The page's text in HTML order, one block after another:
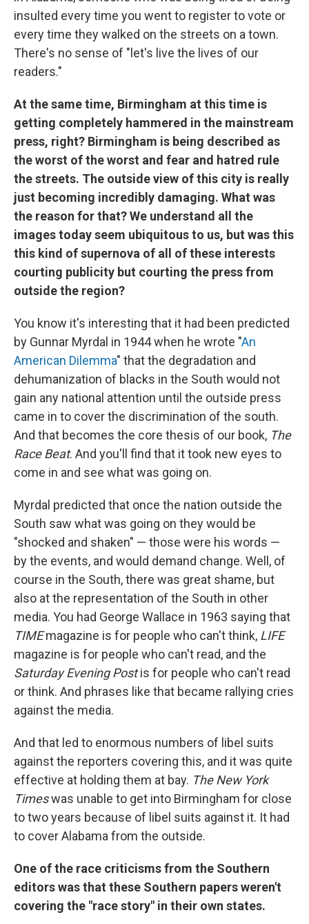
insulted every time you went to register to vote or
every time they walked on the streets on a town.
There's no sense of "let's live the lives of our
readers."
At the same time, Birmingham at this time is
getting completely hammered in the mainstream
press, right? Birmingham is being described as
the worst of the worst and fear and hatred rule
the streets. The outside view of this city is really
just becoming incredibly damaging. What was
the reason for that? We understand all the
images today seem ubiquitous to us, but was this
this kind of supernova of all of these interests
courting publicity but courting the press from
outside the region?
You know it's interesting that it had been predicted
by Gunnar Myrdal in 1944 when he wrote "An
American Dilemma" that the degradation and
dehumanization of blacks in the South would not
gain any national attention until the outside press
came in to cover the discrimination of the south.
And that becomes the core thesis of our book, The
Race Beat. And you'll find that it took new eyes to
come in and see what was going on.
Myrdal predicted that once the nation outside the
South saw what was going on they would be
"shocked and shaken" — those were his words —
by the events, and would demand change. Well, of
course in the South, there was great shame, but
also at the representation of the South in other
media. You had George Wallace in 1963 saying that
TIMEmagazine is for people who can't think, LIFE
magazine is for people who can't read, and the
Saturday Evening Postis for people who can't read
or think. And phrases like that became rallying cries
against the media.
And that led to enormous numbers of libel suits
against the reporters covering this, and it was quite
effective at holding them at bay. The New York
Timeswas unable to get into Birmingham for close
to two years because of libel suits against it. It had
to cover Alabama from the outside.
One of the race criticisms from the Southern
editors was that these Southern papers weren't
covering the "race story" in their own states.